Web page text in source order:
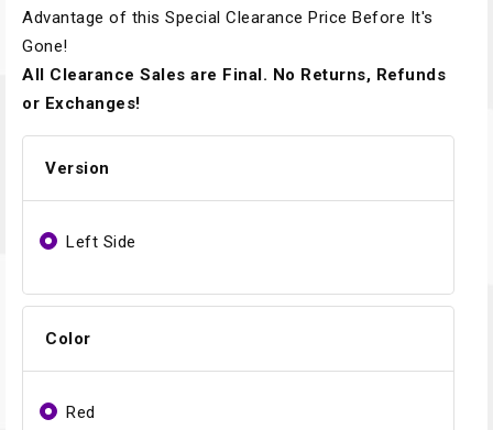
Advantage of this Special Clearance Price Before It's
Gone!
All Clearance Sales are Final. No Returns, Refunds
or Exchanges!
Version
Left Side
Color
Red